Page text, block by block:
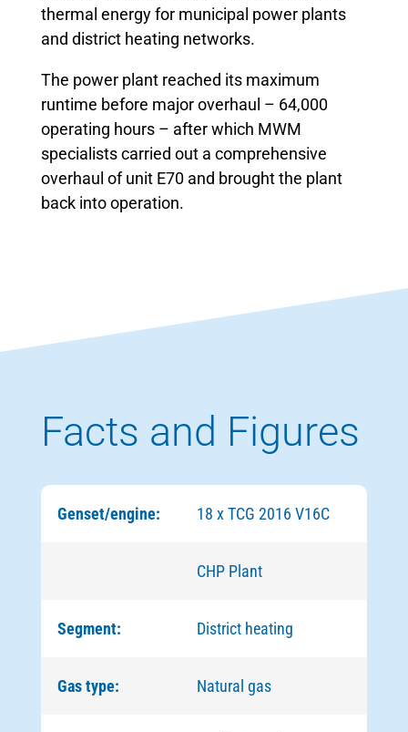
thermal energy for municipal power plants
and district heating networks.
The power plant reached its maximum
runtime before major overhaul – 64,000
operating hours – after which MWM
specialists carried out a comprehensive
overhaul of unit E70 and brought the plant
back into operation.
Facts and Figures
Genset/engine: 18 x TCG 2016 V16C
CHP Plant
Segment: District heating
Gas type: Natural gas